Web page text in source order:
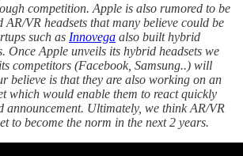
competition. Apple is also rumored to be
VR headsets that many believe could be
such as Innovega also built hybrid
Once Apple unveils its hybrid headsets we
competitors (Facebook, Samsung..) will
believe is that they are also working on an
which would enable them to react quickly
announcement. Ultimately, we think AR/VR
to become the norm in the next 2 years.